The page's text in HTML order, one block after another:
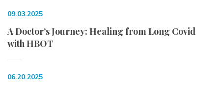
09.03.2025
A Doctor’s Journey: Healing from Long Covid
with HBOT
06.20.2025